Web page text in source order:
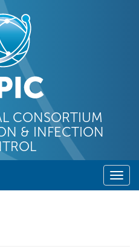
CONSORTIUM
& INFECTION
T
o